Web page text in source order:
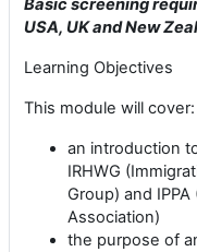
Basic screening
USA, UK and New
Learning Objectives
This module will cover:
an introduction
IRHWG
Group) and
Association)
the purpose of